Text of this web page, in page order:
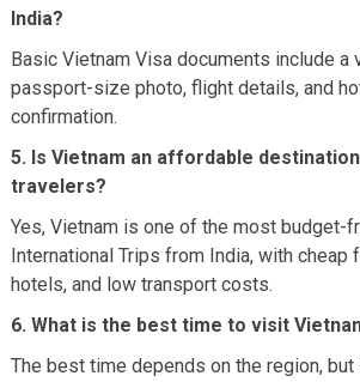
India?
Basic Vietnam Visa documents include a
passport-size photo, flight details, and
confirmation.
5. Is Vietnam an affordable
travelers?
Yes, Vietnam is one of the most budget-
International Trips from India, with cheap
hotels, and low transport costs.
6. What is the best time to visit
The best time depends on the region, but